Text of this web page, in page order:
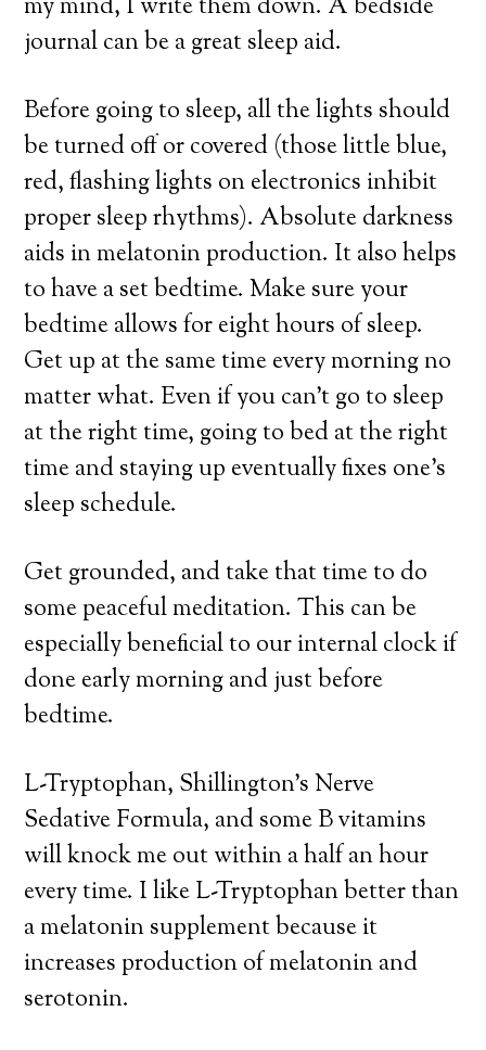
my mind, I write them down. A bedside
journal can be a great sleep aid.
Before going to sleep, all the lights should
be turned off or covered (those little blue,
red, flashing lights on electronics inhibit
proper sleep rhythms). Absolute darkness
aids in melatonin production. It also helps
to have a set bedtime. Make sure your
bedtime allows for eight hours of sleep.
Get up at the same time every morning no
matter what. Even if you can’t go to sleep
at the right time, going to bed at the right
time and staying up eventually fixes one’s
sleep schedule.
Get grounded, and take that time to do
some peaceful meditation. This can be
especially beneficial to our internal clock if
done early morning and just before
bedtime.
L-Tryptophan, Shillington’s Nerve
Sedative Formula, and some B vitamins
will knock me out within a half an hour
every time. I like L-Tryptophan better than
a melatonin supplement because it
increases production of melatonin and
serotonin.